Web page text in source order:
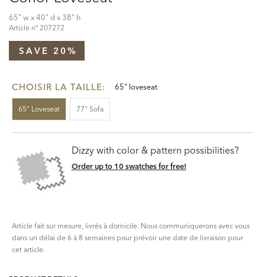
65" w x 40" d x 38" h
Article nº 207272
SAVE 20%
CHOISIR LA TAILLE: 65" loveseat
65" Loveseat 77" Sofa
Dizzy with color & pattern possibilities?
Order up to 10 swatches for free!
Article fait sur mesure, livrés à domicile. Nous communiquerons avec vous
dans un délai de 6 à 8 semaines pour prévoir une date de livraison pour
cet article.